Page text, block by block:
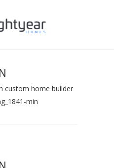
custom home builder
min